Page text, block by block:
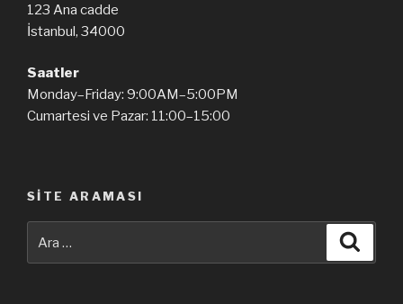
123 Ana cadde
İstanbul, 34000
Saatler
Monday–Friday: 9:00AM–5:00PM
Cumartesi ve Pazar: 11:00–15:00
SITE ARAMASI